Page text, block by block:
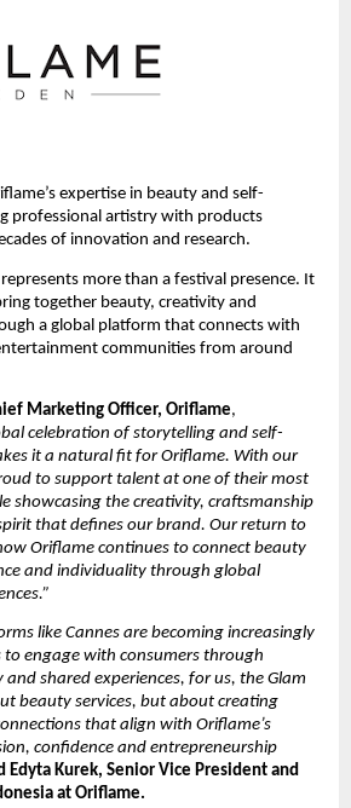
expertise in beauty and self-
professional artistry with products
of innovation and research.
more than a festival presence. It
together beauty, creativity and
a global platform that connects with
communities from around
Marketing Officer, Oriflame,
celebration of storytelling and self-
it a natural fit for Oriflame. With our
to support talent at one of their most
showcasing the creativity, craftsmanship
that defines our brand. Our return to
Oriflame continues to connect beauty
and individuality through global
like Cannes are becoming increasingly
engage with consumers through
shared experiences, for us, the Glam
beauty services, but about creating
that align with Oriflame’s
confidence and entrepreneurship
Edyta Kurek, Senior Vice President and
at Oriflame.